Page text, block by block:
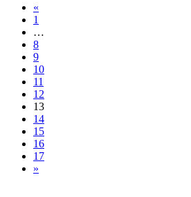
«
1
…
8
9
10
11
12
13
14
15
16
17
»